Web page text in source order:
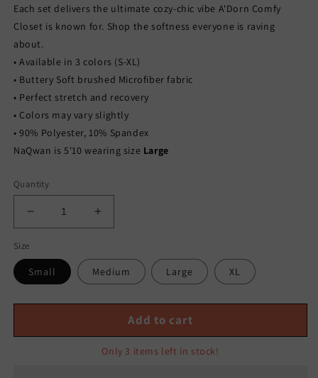
Each set delivers the ultimate cozy-chic vibe A'Dorn Comfy
Closet is known for. Shop the softness everyone is raving
about.
• Available in 3 colors (S-XL)
• Buttery Soft brushed Microfiber fabric
• Perfect stretch and recovery
• Colors may vary slightly
• 90% Polyester, 10% Spandex
NaQwan is 5'10 wearing size Large
Quantity
Decrease
quantity
BRUSHED
MICROFIBER
LEGGINGS
EGGPLANT
Increase
quantity
BRUSHED
MICROFIBER
LEGGINGS
EGGPLANT
Size
Small Medium Large XL
Add to cart
Only 3 items left in stock!